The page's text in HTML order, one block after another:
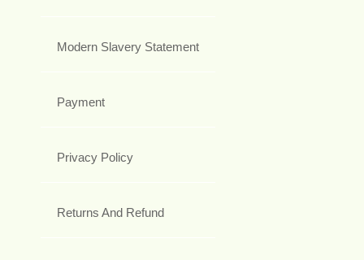
Modern Slavery Statement
Payment
Privacy Policy
Returns And Refund